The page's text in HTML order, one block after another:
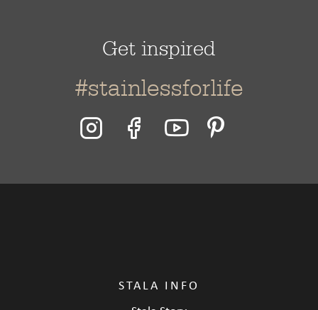
Get inspired
#stainlessforlife
STALA INFO